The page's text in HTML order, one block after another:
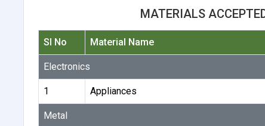
MATERIALS
Sl No Material Name
Electronics
1 Appliances
Metal